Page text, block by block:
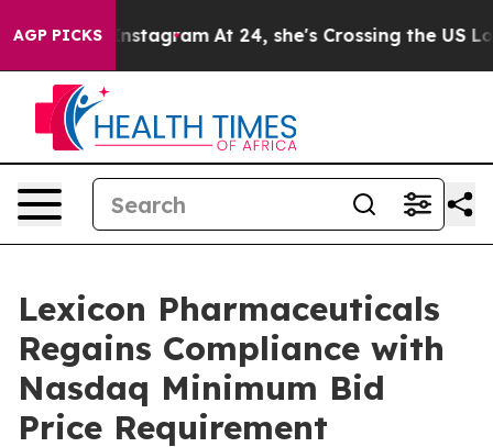
AGP PICKS
ads on Instagram At 24, she's Crossing the US
Lexicon Pharmaceuticals
Regains Compliance with
Nasdaq Minimum Bid
Price Requirement